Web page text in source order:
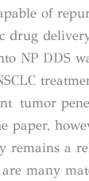
of
drug
NP DDS
tumor
paper,
remains a
many